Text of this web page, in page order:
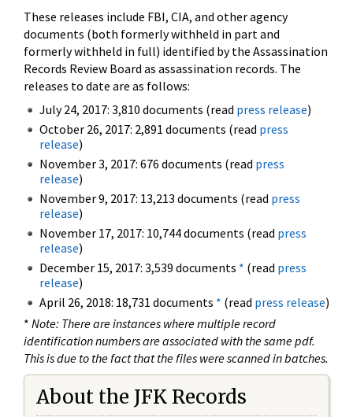
These releases include FBI, CIA, and other agency
documents (both formerly withheld in part and
formerly withheld in full) identified by the Assassination
Records Review Board as assassination records. The
releases to date are as follows:
July 24, 2017: 3,810 documents (read press release)
October 26, 2017: 2,891 documents (read press
release)
November 3, 2017: 676 documents (read press
release)
November 9, 2017: 13,213 documents (read press
release)
November 17, 2017: 10,744 documents (read press
release)
December 15, 2017: 3,539 documents * (read press
release)
April 26, 2018: 18,731 documents * (read press release)
* Note: There are instances where multiple record
identification numbers are associated with the same pdf.
This is due to the fact that the files were scanned in batches.
About the JFK Records